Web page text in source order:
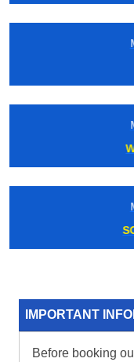
IMPORTANT
Before booking